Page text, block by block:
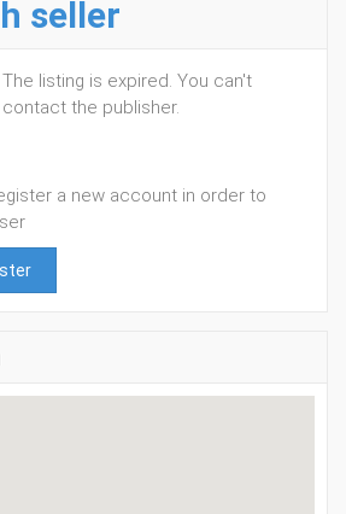
seller
The listing is expired. You can't
contact the publisher.
a new account in order to